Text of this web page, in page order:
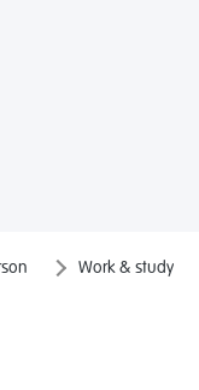
Work & study